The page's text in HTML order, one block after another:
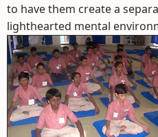
to have them create a
lighthearted mental